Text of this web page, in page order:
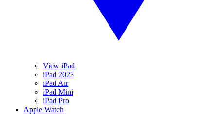
View iPad
iPad 2023
iPad Air
iPad Mini
iPad Pro
Apple Watch